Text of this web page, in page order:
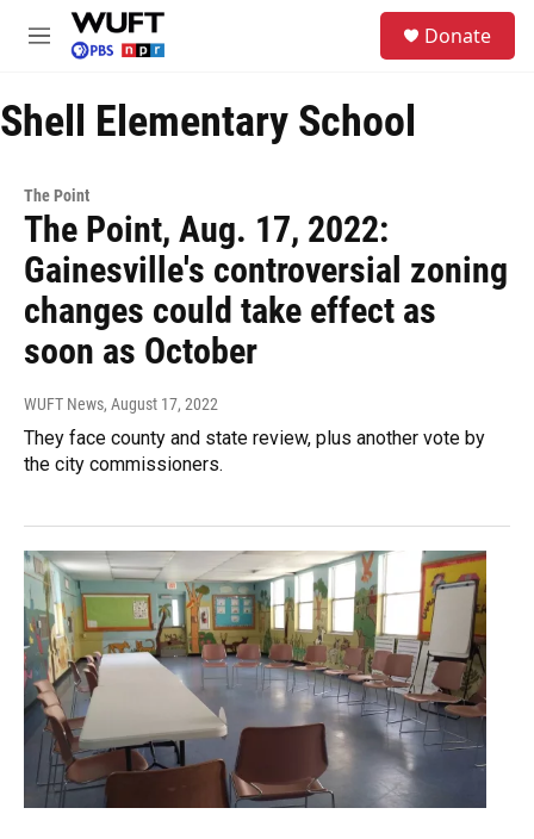
Skip to main content
M
u
Donate
Shell Elementary School
The Point
The Point, Aug. 17, 2022:
Gainesville's controversial zoning
changes could take effect as
soon as October
WUFT News, August 17, 2022
They face county and state review, plus another vote by
the city commissioners.